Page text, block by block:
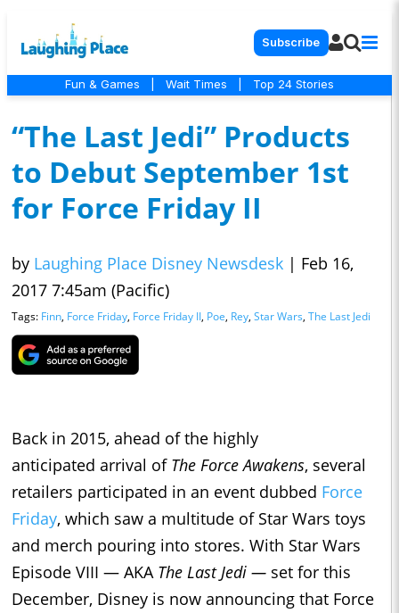
Subscribe
Fun & Games Wait Times Top 24 Stories
“The Last Jedi” Products
to Debut September 1st
for Force Friday II
by Laughing Place Disney Newsdesk | Feb 16,
2017 7:45am (Pacific)
Tags: Finn, Force Friday, Force Friday II, Poe, Rey, Star Wars, The Last Jedi
Back in 2015, ahead of the highly
anticipated arrival of The Force Awakens, several
retailers participated in an event dubbed Force
Friday, which saw a multitude of Star Wars toys
and merch pouring into stores. With Star Wars
Episode VIII — AKA The Last Jedi — set for this
December, Disney is now announcing that Force